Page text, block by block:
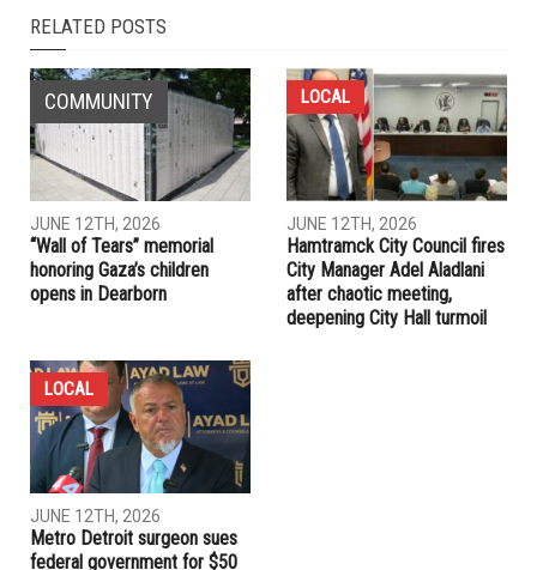
RELATED POSTS
COMMUNITY
JUNE 12TH, 2026
“Wall of Tears” memorial
honoring Gaza’s children
opens in Dearborn
LOCAL
JUNE 12TH, 2026
Hamtramck City Council fires
City Manager Adel Aladlani
after chaotic meeting,
deepening City Hall turmoil
LOCAL
JUNE 12TH, 2026
Metro Detroit surgeon sues
federal government for $50